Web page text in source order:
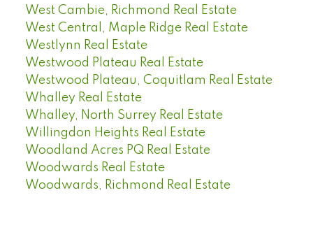
West Cambie, Richmond Real Estate
West Central, Maple Ridge Real Estate
Westlynn Real Estate
Westwood Plateau Real Estate
Westwood Plateau, Coquitlam Real Estate
Whalley Real Estate
Whalley, North Surrey Real Estate
Willingdon Heights Real Estate
Woodland Acres PQ Real Estate
Woodwards Real Estate
Woodwards, Richmond Real Estate